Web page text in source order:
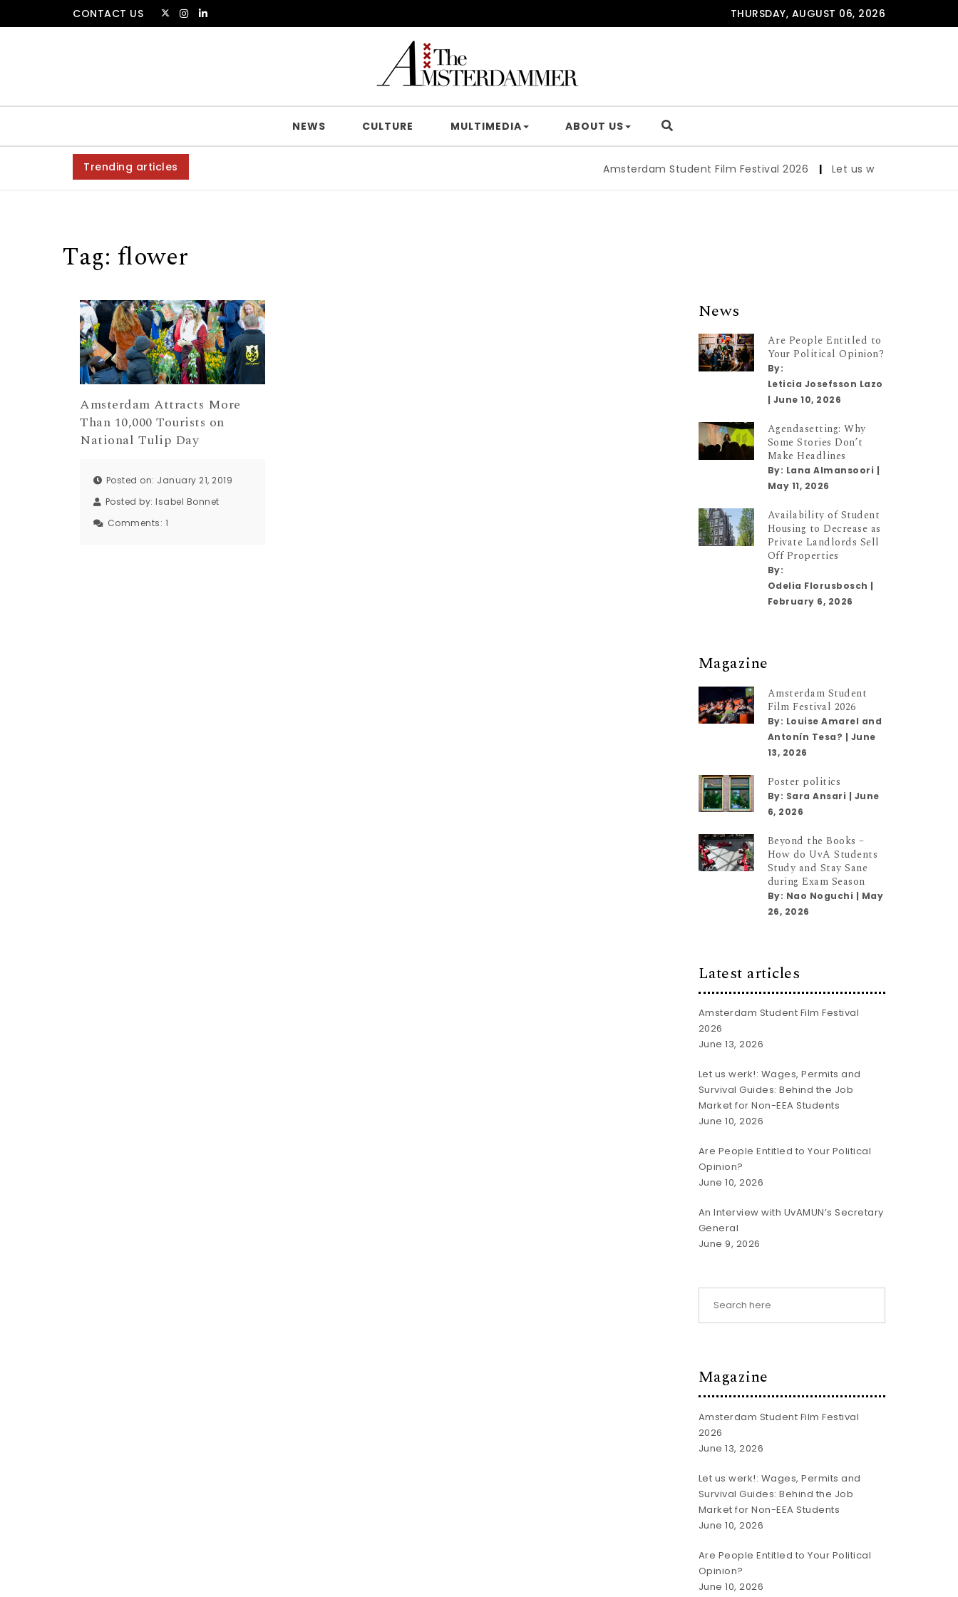
CONTACT US THURSDAY, AUGUST 06, 2026
NEWS CULTURE MULTIMEDIA ABOUT US
Trending articles Amsterdam Student Film Festival 2026 | Let us werk!: Wages,
Tag: flower
Amsterdam Attracts More
Than 10,000 Tourists on
National Tulip Day
Posted on: January 21, 2019
Posted by: Isabel Bonnet
Comments: 1
News
Are People Entitled to
Your Political Opinion?
By:
Leticia Josefsson Lazo
| June 10, 2026
Agendasetting: Why
Some Stories Don’t
Make Headlines
By: Lana Almansoori |
May 11, 2026
Availability of Student
Housing to Decrease as
Private Landlords Sell
Off Properties
By:
Odelia Florusbosch |
February 6, 2026
Magazine
Amsterdam Student
Film Festival 2026
By: Louise Amarel and
Antonín Tesa? | June
13, 2026
Poster politics
By: Sara Ansari | June
6, 2026
Beyond the Books –
How do UvA Students
Study and Stay Sane
during Exam Season
By: Nao Noguchi | May
26, 2026
Latest articles
Amsterdam Student Film Festival
2026
June 13, 2026
Let us werk!: Wages, Permits and
Survival Guides: Behind the Job
Market for Non-EEA Students
June 10, 2026
Are People Entitled to Your Political
Opinion?
June 10, 2026
An Interview with UvAMUN’s Secretary
General
June 9, 2026
Magazine
Amsterdam Student Film Festival
2026
June 13, 2026
Let us werk!: Wages, Permits and
Survival Guides: Behind the Job
Market for Non-EEA Students
June 10, 2026
Are People Entitled to Your Political
Opinion?
June 10, 2026